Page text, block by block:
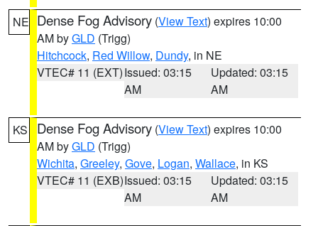
NE Dense Fog Advisory (View Text) expires 10:00
AM byGLD (Trigg)
Hitchcock, Red Willow, Dundy, in NE
VTEC# 11 (EXT)Issued: 03:15
AM
Updated: 03:15
AM
KS Dense Fog Advisory (View Text) expires 10:00
AM byGLD (Trigg)
Wichita, Greeley, Gove, Logan, Wallace, in KS
VTEC# 11 (EXB)Issued: 03:15
AM
Updated: 03:15
AM